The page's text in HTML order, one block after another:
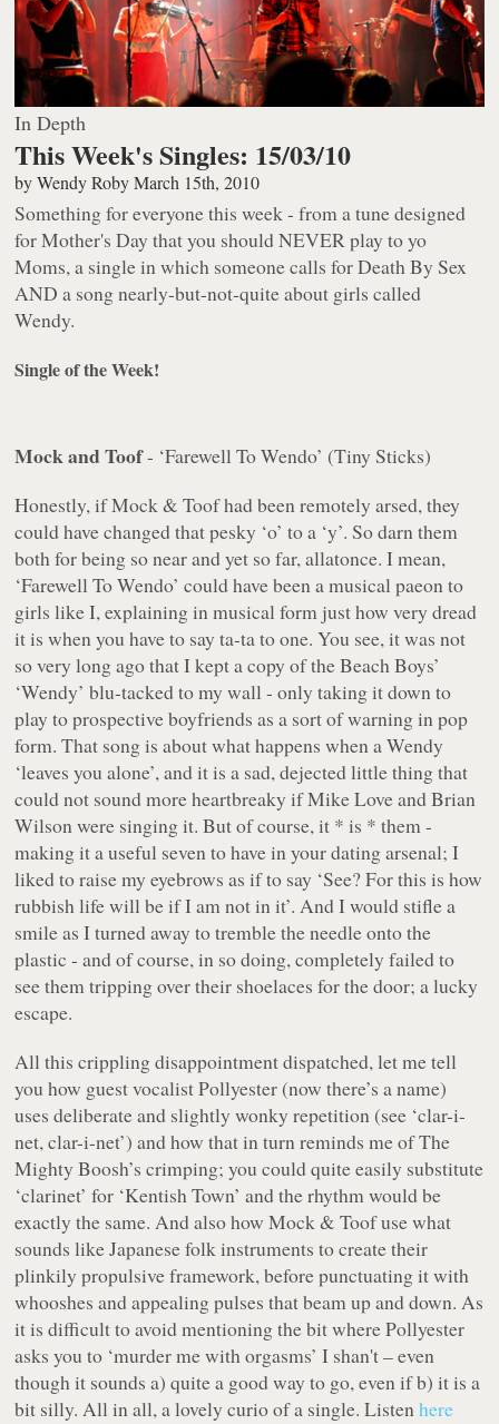
In Depth
This Week's Singles: 15/03/10
byWendy Roby March 15th, 2010
Something for everyone this week - from a tune designed
for Mother's Day that you should NEVER play to yo
Moms, a single in which someone calls for Death By Sex
AND a song nearly-but-not-quite about girls called
Wendy.
Single of the Week!
Mock and Toof- ‘Farewell To Wendo’ (Tiny Sticks)
Honestly, if Mock & Toof had been remotely arsed, they
could have changed that pesky ‘o’ to a ‘y’. So darn them
both for being so near and yet so far, allatonce. I mean,
‘Farewell To Wendo’couldhave been a musical paeon to
girls like I, explaining in musical form just how very dread
it is when you have to say ta-ta to one. You see, it was not
so very long ago that I kept a copy of the Beach Boys’
‘Wendy’ blu-tacked to my wall - only taking it down to
play to prospective boyfriends as a sort of warning in pop
form. That song is about what happens when a Wendy
‘leaves you alone’, and it is a sad, dejected little thing that
could not sound more heartbreaky if Mike Love and Brian
Wilson were singing it. But of course, it * is * them -
making it a useful seven to have in your dating arsenal; I
liked to raise my eyebrows as if to say ‘See? Forthis is how
rubbish life will be if I am not in it’. And I would stifle a
smile as I turned away to tremble the needle onto the
plastic - and of course, in so doing, completely failed to
see them tripping over their shoelaces for the door; a lucky
escape.
All this crippling disappointment dispatched, let me tell
you how guest vocalist Pollyester (nowthere’s a name)
uses deliberate and slightly wonky repetition (see ‘clar-i-
net, clar-i-net’) and how that in turn reminds me of The
Mighty Boosh’s crimping; you could quite easily substitute
‘clarinet’ for ‘Kentish Town’ and the rhythm would be
exactly the same. And also how Mock & Toof use what
sounds like Japanese folk instruments to create their
plinkily propulsive framework, before punctuating it with
whooshes and appealing pulses that beam up and down. As
it is difficult to avoid mentioning the bit where Pollyester
asks you to ‘murder me with orgasms’ I shan't – even
though it sounds a) quite a good way to go, even if b) it is a
bit silly. All in all, a lovely curio of a single. Listenhere